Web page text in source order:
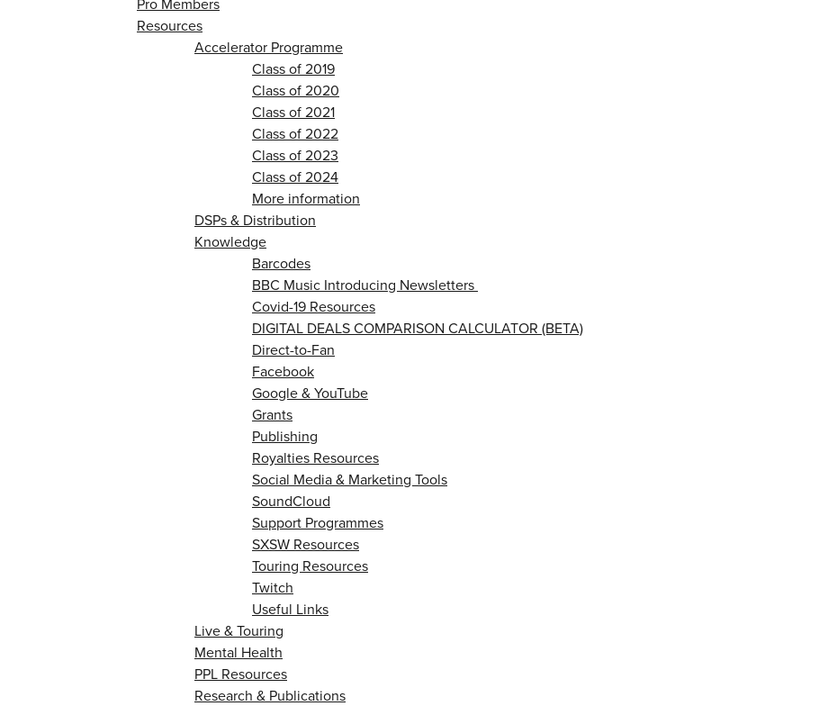
Resources
Accelerator Programme
Class of 2019
Class of 2020
Class of 2021
Class of 2022
Class of 2023
Class of 2024
More information
DSPs & Distribution
Knowledge
Barcodes
BBC Music Introducing Newsletters
Covid-19 Resources
DIGITAL DEALS COMPARISON CALCULATOR (BETA)
Direct-to-Fan
Facebook
Google & YouTube
Grants
Publishing
Royalties Resources
Social Media & Marketing Tools
SoundCloud
Support Programmes
SXSW Resources
Touring Resources
Twitch
Useful Links
Live & Touring
Mental Health
PPL Resources
Research & Publications